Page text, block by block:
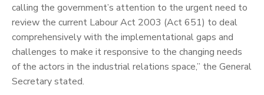
calling the government’s attention to the urgent need to
review the current Labour Act 2003 (Act 651) to deal
comprehensively with the implementational gaps and
challenges to make it responsive to the changing needs
of the actors in the industrial relations space,” the General
Secretary stated.